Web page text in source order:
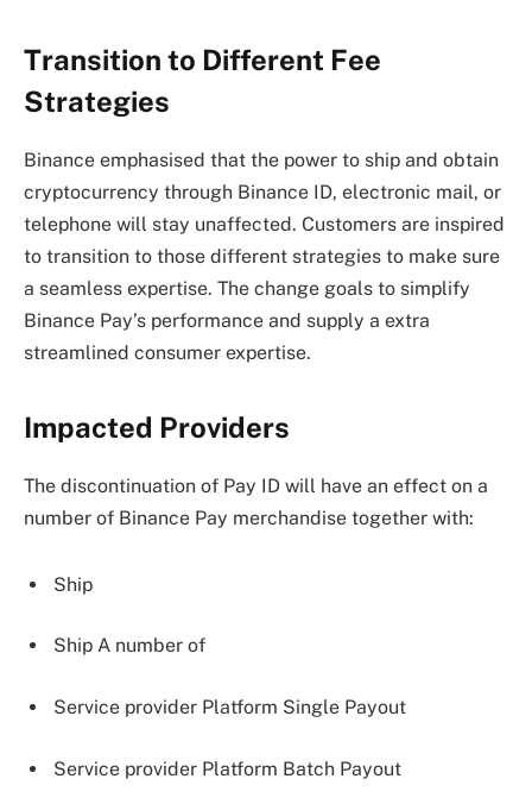
Transition to Different Fee
Strategies
Binance emphasised that the power to ship and obtain
cryptocurrency through Binance ID, electronic mail, or
telephone will stay unaffected. Customers are inspired
to transition to those different strategies to make sure
a seamless expertise. The change goals to simplify
Binance Pay’s performance and supply a extra
streamlined consumer expertise.
Impacted Providers
The discontinuation of Pay ID will have an effect on a
number of Binance Pay merchandise together with:
Ship
Ship A number of
Service provider Platform Single Payout
Service provider Platform Batch Payout